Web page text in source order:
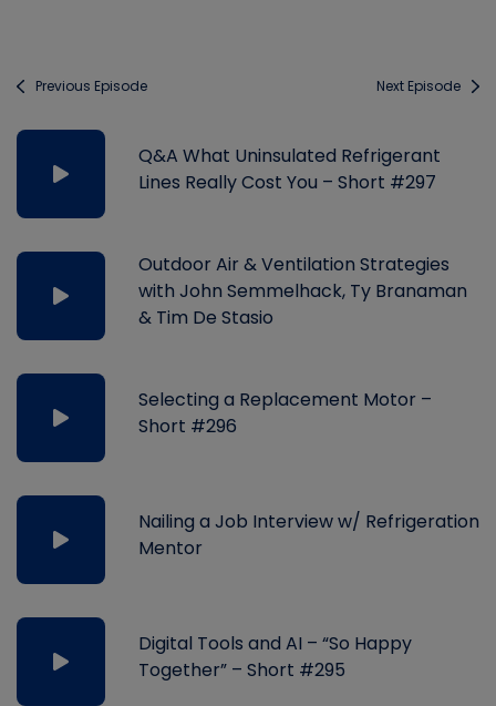
Previous Episode Next Episode
Q&A What Uninsulated Refrigerant
Lines Really Cost You – Short #297
Outdoor Air & Ventilation Strategies
with John Semmelhack, Ty Branaman
& Tim De Stasio
Selecting a Replacement Motor –
Short #296
Nailing a Job Interview w/ Refrigeration
Mentor
Digital Tools and AI – “So Happy
Together” – Short #295